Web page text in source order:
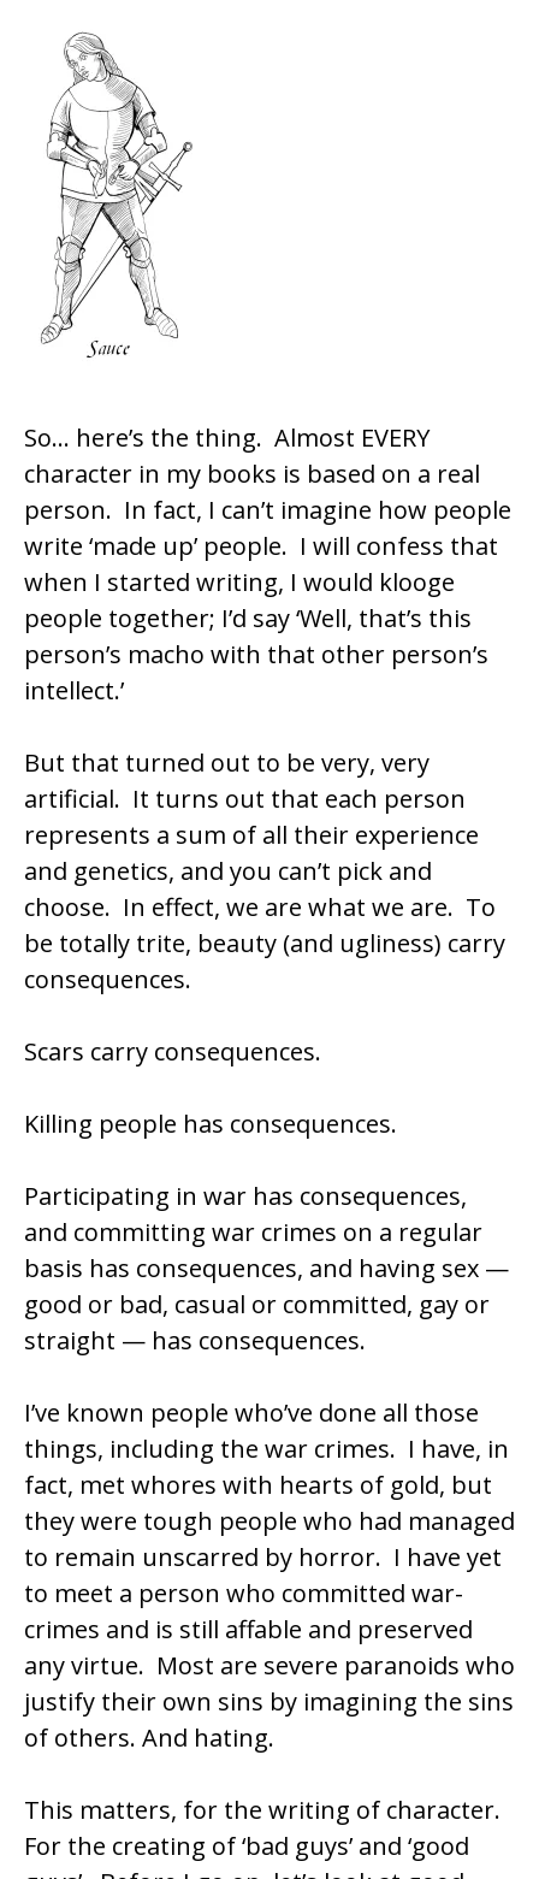
So… here’s the thing. Almost EVERY
character in my books is based on a real
person. In fact, I can’t imagine how people
write ‘made up’ people. I will confess that
when I started writing, I would klooge
people together; I’d say ‘Well, that’s this
person’s macho with that other person’s
intellect.’
But that turned out to be very, very
artificial. It turns out that each person
represents a sum of all their experience
and genetics, and you can’t pick and
choose. In effect, we are what we are. To
be totally trite, beauty (and ugliness) carry
consequences.
Scars carry consequences.
Killing people has consequences.
Participating in war has consequences,
and committing war crimes on a regular
basis has consequences, and having sex —
good or bad, casual or committed, gay or
straight — has consequences.
I’ve known people who’ve done all those
things, including the war crimes. I have, in
fact, met whores with hearts of gold, but
they were tough people who had managed
to remain unscarred by horror. I have yet
to meet a person who committed war-
crimes and is still affable and preserved
any virtue. Most are severe paranoids who
justify their own sins by imagining the sins
of others. And hating.
This matters, for the writing of character.
For the creating of ‘bad guys’ and ‘good